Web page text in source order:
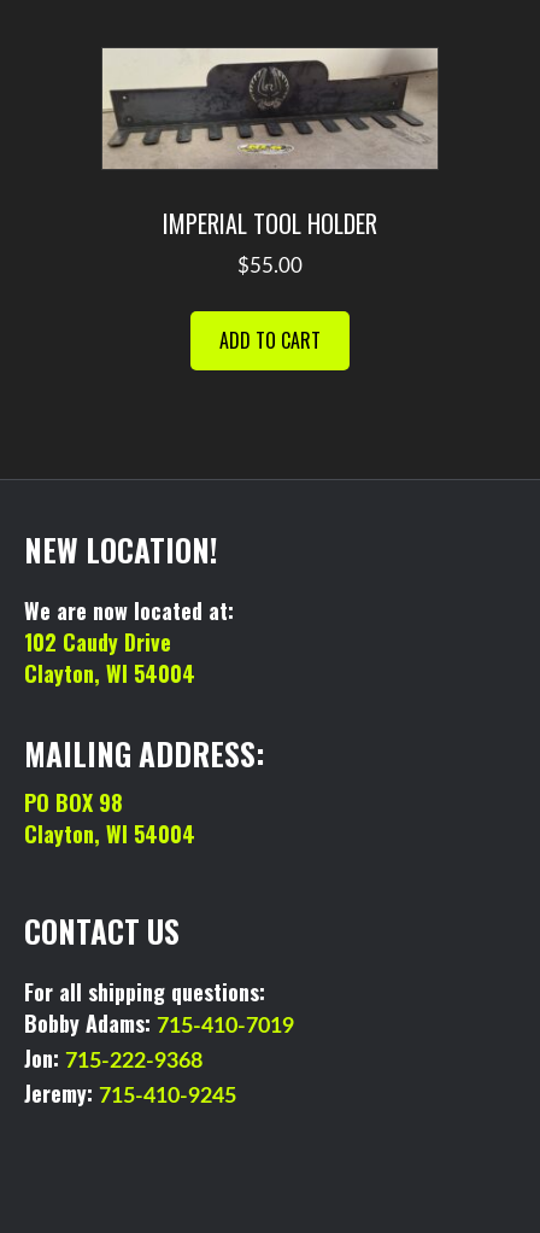
IMPERIAL TOOL HOLDER
$55.00
ADD TO CART
NEW LOCATION!
We are now located at:
102 Caudy Drive
Clayton, WI 54004
MAILING ADDRESS:
PO BOX 98
Clayton, WI 54004
CONTACT US
For all shipping questions:
Bobby Adams: 715-410-7019
Jon: 715-222-9368
Jeremy: 715-410-9245